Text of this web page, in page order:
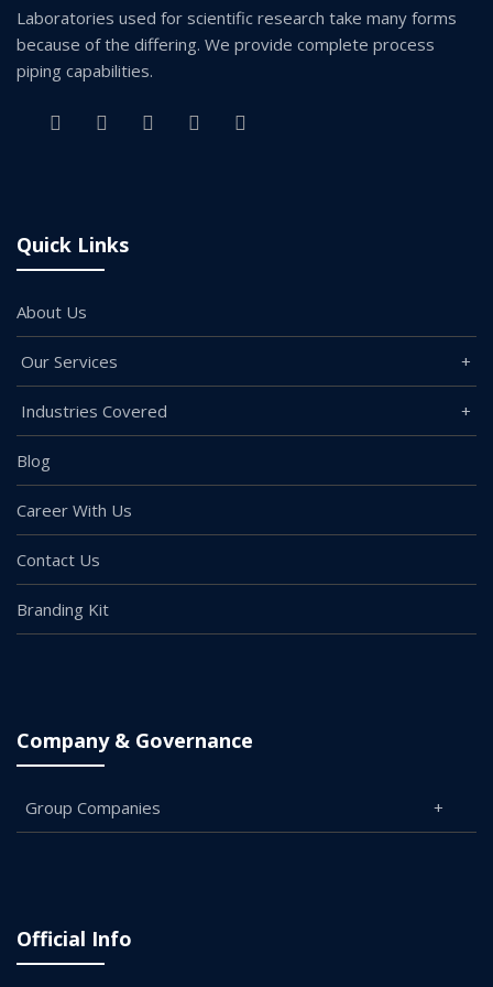
Laboratories used for scientific research take many forms
because of the differing. We provide complete process
piping capabilities.
Quick Links
About Us
Our Services
Industries Covered
Blog
Career With Us
Contact Us
Branding Kit
Company & Governance
Group Companies
Official Info